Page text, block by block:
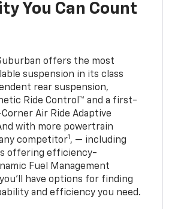
You Can Count
offers the most
suspension in its class
rear suspension,
Ride Control™ and a first-
Air Ride Adaptive
with more powertrain
competitor1 , — including
offering efficiency-
Fuel Management
have options for finding
and efficiency you need.